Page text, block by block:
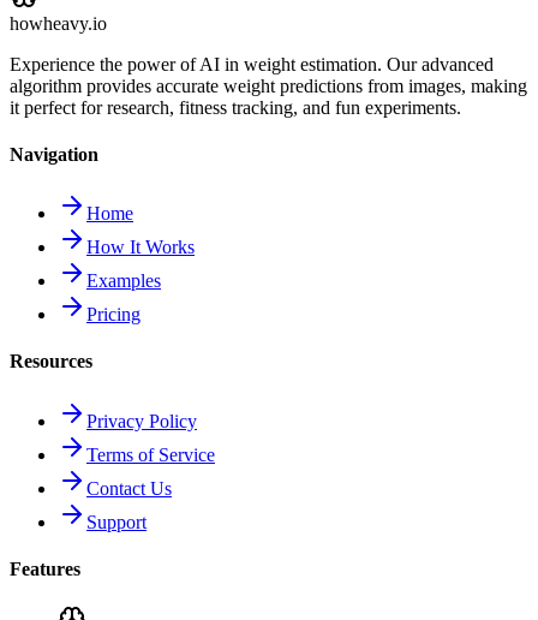
howheavy.io
Experience the power of AI in weight estimation. Our advanced
algorithm provides accurate weight predictions from images, making
it perfect for research, fitness tracking, and fun experiments.
Navigation
Home
How It Works
Examples
Pricing
Resources
Privacy Policy
Terms of Service
Contact Us
Support
Features